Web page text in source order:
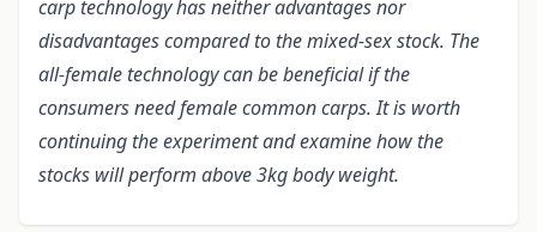
carp technology has neither advantages nor
disadvantages compared to the mixed-sex stock. The
all-female technology can be beneficial if the
consumers need female common carps. It is worth
continuing the experiment and examine how the
stocks will perform above 3kg body weight.